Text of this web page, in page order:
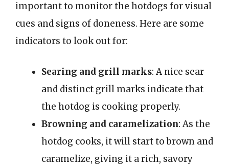
important to monitor the hotdogs for visual
cues and signs of doneness. Here are some
indicators to look out for:
Searing and grill marks: A nice sear
and distinct grill marks indicate that
the hotdog is cooking properly.
Browning and caramelization: As the
hotdog cooks, it will start to brown and
caramelize, giving it a rich, savory